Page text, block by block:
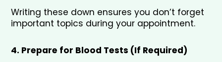
Writing these down ensures you don’t forget
important topics during your appointment.
4. Prepare for Blood Tests (If Required)